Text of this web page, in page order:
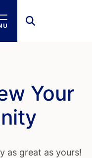
Your
as great as yours!